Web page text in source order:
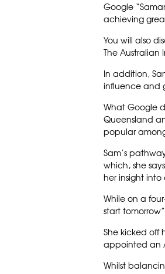
Google
achieving
You will also
The Australian
In addition,
influence and
What Google
Queensland
popular
Sam’s
which, she
her insight
While on a
start
She kicked off
appointed an
Whilst